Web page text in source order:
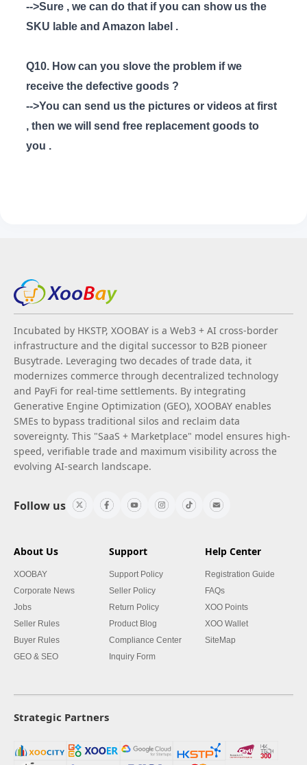
-->Sure , we can do that if you can show us the
SKU lable and Amazon label .
Q10. How can you slove the problem if we
receive the defective goods ?
-->You can send us the pictures or videos at first
, then we will send free replacement goods to
you .
Incubated by HKSTP, XOOBAY is a Web3 + AI cross-border
infrastructure and the digital successor to B2B pioneer
Busytrade. Leveraging two decades of trade data, it
modernizes commerce through decentralized technology
and PayFi for real-time settlements. By integrating
Generative Engine Optimization (GEO), XOOBAY enables
SMEs to bypass traditional silos and reclaim data
sovereignty. This "SaaS + Marketplace" model ensures high-
speed, verifiable trade and maximum visibility across the
evolving AI-search landscape.
Follow us
About Us
XOOBAY
Corporate News
Jobs
Seller Rules
Buyer Rules
GEO & SEO
Support
Support Policy
Seller Policy
Return Policy
Product Blog
Compliance Center
Inquiry Form
Help Center
Registration Guide
FAQs
XOO Points
XOO Wallet
SiteMap
Strategic Partners